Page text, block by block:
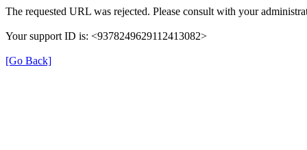
The requested URL was rejected. Please consult with your
Your support ID is: <9378249629112413082>
[Go Back]